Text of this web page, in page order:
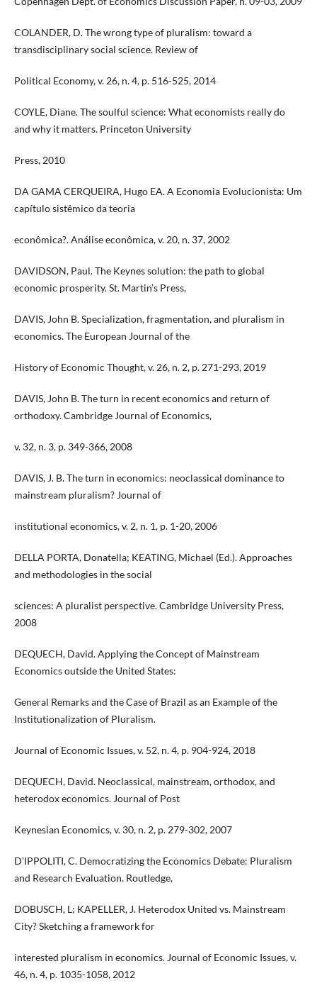
COLANDER, D. The wrong type of pluralism: toward a
transdisciplinary social science. Review of
Political Economy, v. 26, n. 4, p. 516-525, 2014
COYLE, Diane. The soulful science: What economists really do
and why it matters. Princeton University
Press, 2010
DA GAMA CERQUEIRA, Hugo EA. A Economia Evolucionista: Um
capítulo sistêmico da teoria
econômica?. Análise econômica, v. 20, n. 37, 2002
DAVIDSON, Paul. The Keynes solution: the path to global
economic prosperity. St. Martin’s Press,
DAVIS, John B. Specialization, fragmentation, and pluralism in
economics. The European Journal of the
History of Economic Thought, v. 26, n. 2, p. 271-293, 2019
DAVIS, John B. The turn in recent economics and return of
orthodoxy. Cambridge Journal of Economics,
v. 32, n. 3, p. 349-366, 2008
DAVIS, J. B. The turn in economics: neoclassical dominance to
mainstream pluralism? Journal of
institutional economics, v. 2, n. 1, p. 1-20, 2006
DELLA PORTA, Donatella; KEATING, Michael (Ed.). Approaches
and methodologies in the social
sciences: A pluralist perspective. Cambridge University Press,
2008
DEQUECH, David. Applying the Concept of Mainstream
Economics outside the United States:
General Remarks and the Case of Brazil as an Example of the
Institutionalization of Pluralism.
Journal of Economic Issues, v. 52, n. 4, p. 904-924, 2018
DEQUECH, David. Neoclassical, mainstream, orthodox, and
heterodox economics. Journal of Post
Keynesian Economics, v. 30, n. 2, p. 279-302, 2007
D’IPPOLITI, C. Democratizing the Economics Debate: Pluralism
and Research Evaluation. Routledge,
DOBUSCH, L; KAPELLER, J. Heterodox United vs. Mainstream
City? Sketching a framework for
interested pluralism in economics. Journal of Economic Issues, v.
46, n. 4, p. 1035-1058, 2012